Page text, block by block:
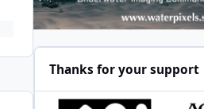
Thanks for your support